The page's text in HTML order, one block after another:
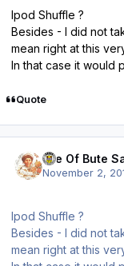
Ipod Shuffle ?
Besides - I did not
mean right at this
In that case it would
Quote
Isle Of Bute
November 2,
Ipod Shuffle ?
Besides - I did not
mean right at this